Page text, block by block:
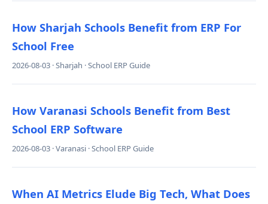
How Sharjah Schools Benefit from ERP For
School Free
2026-08-03 · Sharjah · School ERP Guide
How Varanasi Schools Benefit from Best
School ERP Software
2026-08-03 · Varanasi · School ERP Guide
When AI Metrics Elude Big Tech, What Does